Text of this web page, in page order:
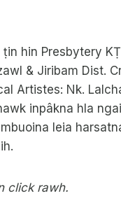
hin Presbytery
& Jiribam Dist.
Artistes: Nk.
inpâkna hla
leia
click rawh.